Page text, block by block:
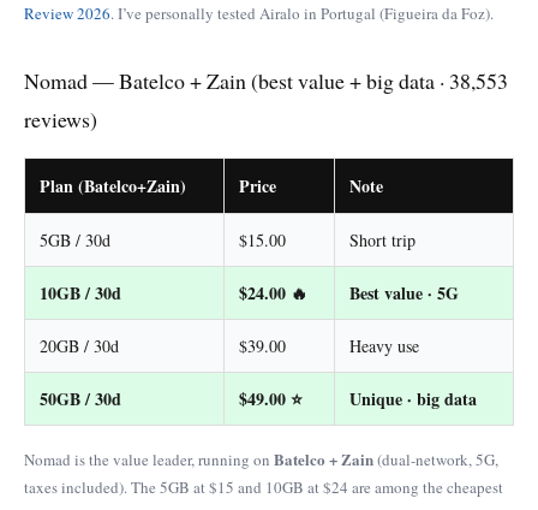
Review 2026. I’ve personally tested Airalo in Portugal (Figueira da Foz).
Nomad — Batelco + Zain (best value + big data · 38,553
reviews)
Plan (Batelco+Zain) Price Note
5GB / 30d $15.00 Short trip
10GB / 30d $24.00 🔥 Best value · 5G
20GB / 30d $39.00 Heavy use
50GB / 30d $49.00 ⭐ Unique · big data
Nomad is the value leader, running on Batelco + Zain(dual-network, 5G,
taxes included). The 5GB at $15 and 10GB at $24 are among the cheapest